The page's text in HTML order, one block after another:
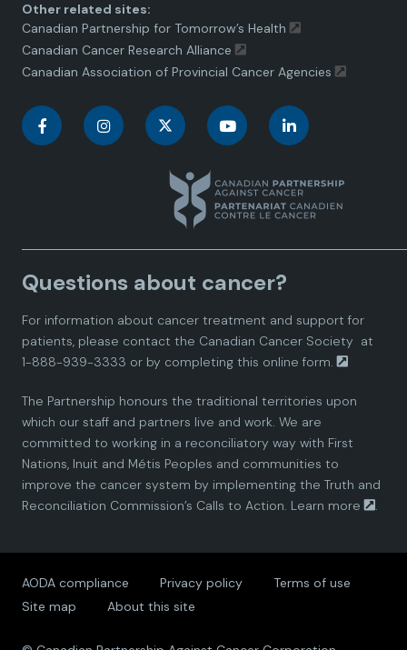
Other related sites:
Canadian Partnership for Tomorrow’s Health
Canadian Cancer Research Alliance
Canadian Association of Provincial Cancer Agencies
C
a
d
i
n
P
a
t
C
a
d
n
P
a
t
n
a
d
n
P
a
t
C
n
a
d
i
n
P
a
t
C
n
a
i
n
P
a
t
Questions about cancer?
For information about cancer treatment and support for
patients, please contact the Canadian Cancer Society at
1-888-939-3333 or by completing this online form.
The Partnership honours the traditional territories upon
which our staff and partners live and work. We are
committed to working in a reconciliatory way with First
Nations, Inuit and Métis Peoples and communities to
improve the cancer system by implementing the Truth and
Reconciliation Commission’s Calls to Action. Learn more .
AODA compliance Privacy policy
Terms of use
Site map
About this site